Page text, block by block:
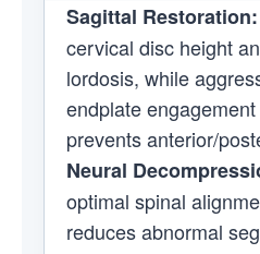
Sagittal Restoration:
cervical disc height
lordosis, while
endplate
prevents anterior/
Neural
optimal spinal
reduces abnormal